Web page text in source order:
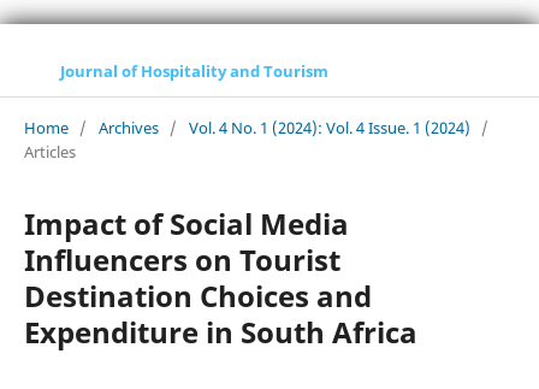
Journal of Hospitality and Tourism
Home / Archives / Vol. 4 No. 1 (2024): Vol. 4 Issue. 1 (2024)
/
Articles
Impact of Social Media
Influencers on Tourist
Destination Choices and
Expenditure in South Africa